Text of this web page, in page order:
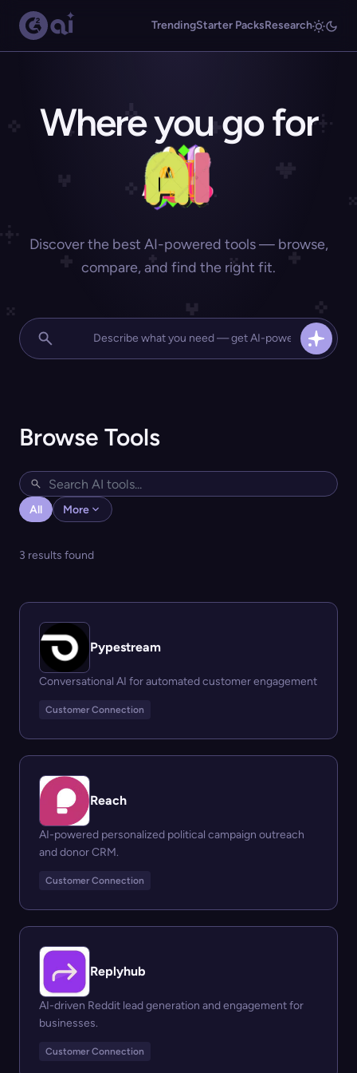
TrendingStarter PacksResearch
Where you go for
Discover the best AI-powered tools — browse,
compare, and find the right fit.
Browse Tools
All More
3 results found
Pypestream
Conversational AI for automated customer engagement
Customer Connection
Reach
AI-powered personalized political campaign outreach
and donor CRM.
Customer Connection
Replyhub
AI-driven Reddit lead generation and engagement for
businesses.
Customer Connection